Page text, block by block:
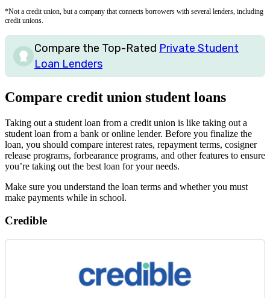
*Not a credit union, but a company that connects borrowers with several lenders, including
credit unions.
Compare the Top-Rated Private Student
Loan Lenders
Compare credit union student loans
Taking out a student loan from a credit union is like taking out a
student loan from a bank or online lender. Before you finalize the
loan, you should compare interest rates, repayment terms, cosigner
release programs, forbearance programs, and other features to ensure
you’re taking out the best loan for your needs.
Make sure you understand the loan terms and whether you must
make payments while in school.
Credible